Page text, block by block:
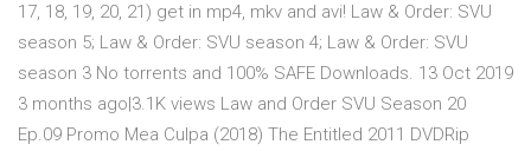
17, 18, 19, 20, 21) get in mp4, mkv and avi! Law & Order: SVU
season 5; Law & Order: SVU season 4; Law & Order: SVU
season 3 No torrents and 100% SAFE Downloads. 13 Oct 2019
3 months ago|3.1K views Law and Order SVU Season 20
Ep.09 Promo Mea Culpa (2018) The Entitled 2011 DVDRip